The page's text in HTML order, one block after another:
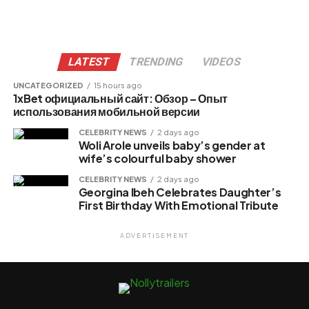
LATEST TRENDING VIDEOS
UNCATEGORIZED 15 hours ago
1xBet официальный сайт: Обзор – Опыт
использования мобильной версии
CELEBRITY NEWS 2 days ago
Woli Arole unveils baby’s gender at
wife’s colourful baby shower
CELEBRITY NEWS 2 days ago
Georgina Ibeh Celebrates Daughter’s
First Birthday With Emotional Tribute
ADVERTISEMENT